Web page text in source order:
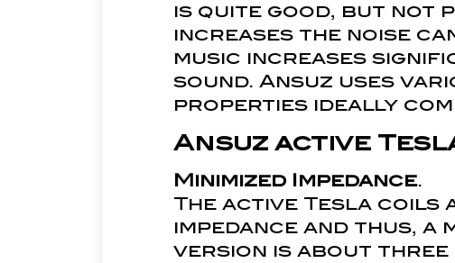
is quite good, but not
increases the noise
music increases
sound. Ansuz uses
properties ideally
Ansuz active
Minimized Impedance.
The active Tesla
impedance and thus,
version is about three